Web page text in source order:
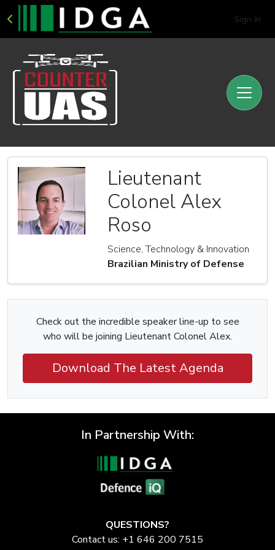
Sign In
Lieutenant
Colonel Alex
Roso
Science, Technology & Innovation
Brazilian Ministry of Defense
Check out the incredible speaker line-up to see
who will be joining Lieutenant Colonel Alex.
Download The Latest Agenda
In Partnership With:
QUESTIONS?
Contact us: +1 646 200 7515